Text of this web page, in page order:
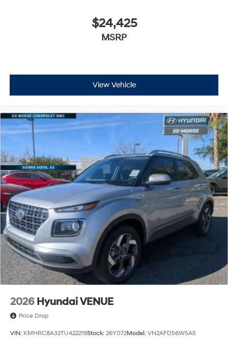
$24,425
MSRP
View Vehicle
2026 Hyundai VENUE
Price Drop
VIN: KMHRC8A32TU422219Stock: 26Y072Model: VN2AFD56W5A5